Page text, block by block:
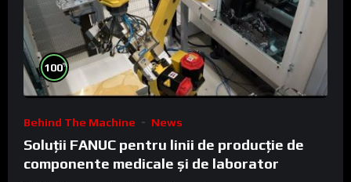
100%
Behind The Machine News
Soluții FANUC pentru linii de producție de
componente medicale și de laborator